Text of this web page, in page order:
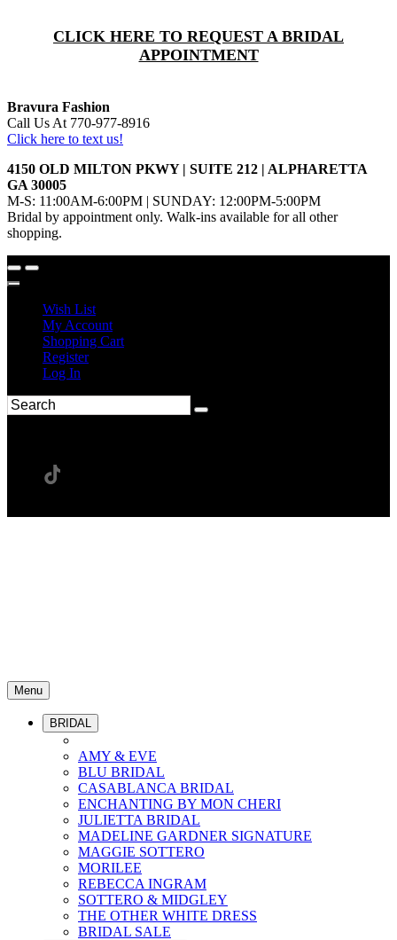
CLICK HERE TO REQUEST A BRIDAL
APPOINTMENT
Bravura Fashion
Call Us At 770-977-8916
Click here to text us!
4150 OLD MILTON PKWY | SUITE 212 | ALPHARETTA
GA 30005
M-S: 11:00AM-6:00PM | SUNDAY: 12:00PM-5:00PM
Bridal by appointment only. Walk-ins available for all other
shopping.
Wish List
My Account
Shopping Cart
Register
Log In
Menu
BRIDAL
AMY & EVE
BLU BRIDAL
CASABLANCA BRIDAL
ENCHANTING BY MON CHERI
JULIETTA BRIDAL
MADELINE GARDNER SIGNATURE
MAGGIE SOTTERO
MORILEE
REBECCA INGRAM
SOTTERO & MIDGLEY
THE OTHER WHITE DRESS
BRIDAL SALE